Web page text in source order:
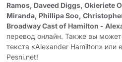
Ramos, Daveed Diggs, Okieriete
Miranda, Phillipa Soo,
Broadway Cast of Hamilton -
перевод онлайн. Также вы
текста «Alexander Hamilton» или
Pesni.net!